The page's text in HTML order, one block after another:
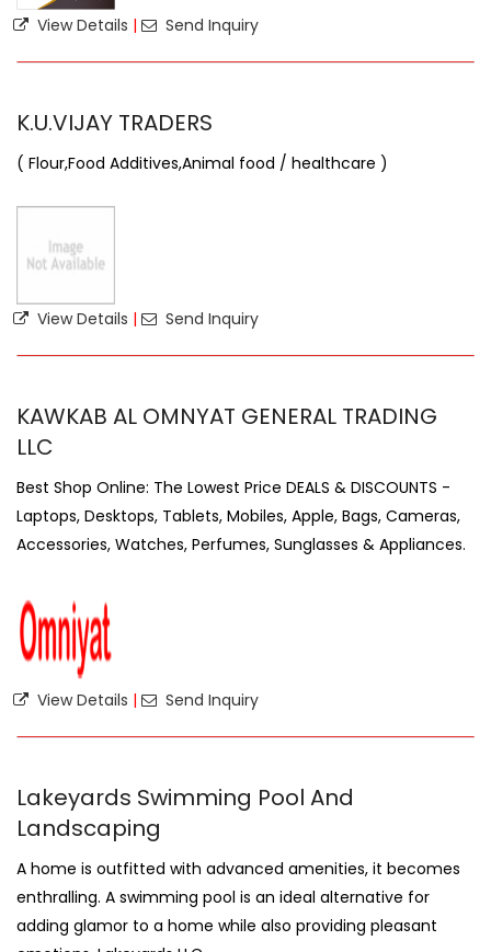
View Details | Send Inquiry
K.U.VIJAY TRADERS
( Flour,Food Additives,Animal food / healthcare )
View Details | Send Inquiry
KAWKAB AL OMNYAT GENERAL TRADING
LLC
Best Shop Online: The Lowest Price DEALS & DISCOUNTS -
Laptops, Desktops, Tablets, Mobiles, Apple, Bags, Cameras,
Accessories, Watches, Perfumes, Sunglasses & Appliances.
View Details | Send Inquiry
Lakeyards Swimming Pool And
Landscaping
A home is outfitted with advanced amenities, it becomes
enthralling. A swimming pool is an ideal alternative for
adding glamor to a home while also providing pleasant